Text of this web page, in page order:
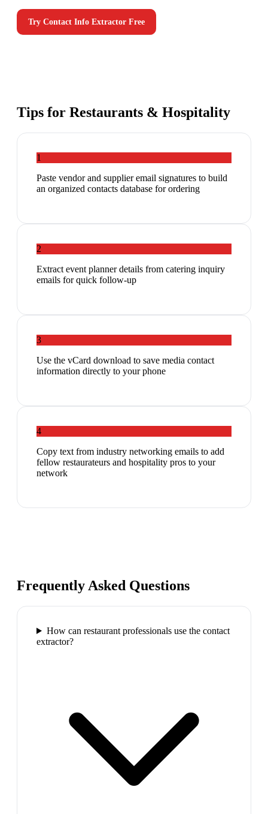
Try Contact Info Extractor Free
Tips for Restaurants & Hospitality
1
Paste vendor and supplier email signatures to build
an organized contacts database for ordering
2
Extract event planner details from catering inquiry
emails for quick follow-up
3
Use the vCard download to save media contact
information directly to your phone
4
Copy text from industry networking emails to add
fellow restaurateurs and hospitality pros to your
network
Frequently Asked Questions
How can restaurant professionals use the contact
extractor?